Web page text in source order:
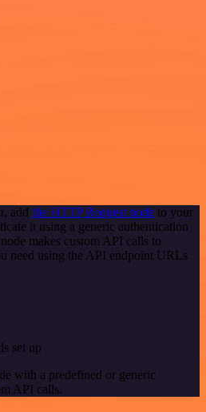
add the HTTP Request node to your
it using a generic authentication
makes custom API calls to
need using the API endpoint URLs
set up
with a predefined or generic
API calls.